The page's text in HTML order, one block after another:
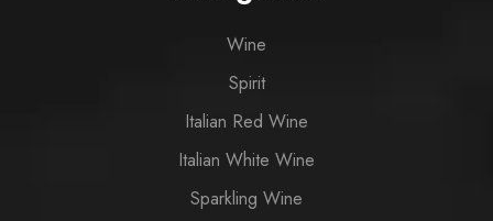
Wine
Spirit
Italian Red Wine
Italian White Wine
Sparkling Wine